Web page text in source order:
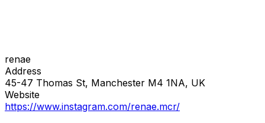
renae
Address
45-47 Thomas St, Manchester M4 1NA, UK
Website
https://www.instagram.com/renae.mcr/